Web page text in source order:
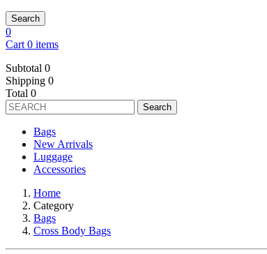
Search
0
Cart 0 items
Subtotal 0
Shipping 0
Total 0
Search
Bags
New Arrivals
Luggage
Accessories
Home
Category
Bags
Cross Body Bags